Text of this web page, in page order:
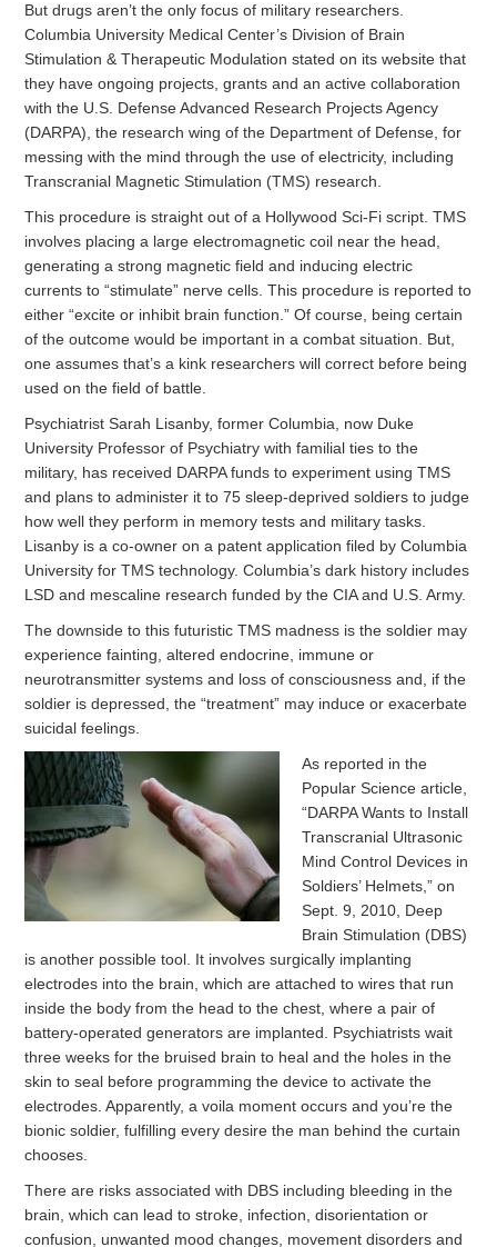
But drugs aren’t the only focus of military researchers.
Columbia University Medical Center’s Division of Brain
Stimulation & Therapeutic Modulation stated on its website that
they have ongoing projects, grants and an active collaboration
with the U.S. Defense Advanced Research Projects Agency
(DARPA), the research wing of the Department of Defense, for
messing with the mind through the use of electricity, including
Transcranial Magnetic Stimulation (TMS) research.
This procedure is straight out of a Hollywood Sci-Fi script. TMS
involves placing a large electromagnetic coil near the head,
generating a strong magnetic field and inducing electric
currents to “stimulate” nerve cells. This procedure is reported to
either “excite or inhibit brain function.” Of course, being certain
of the outcome would be important in a combat situation. But,
one assumes that’s a kink researchers will correct before being
used on the field of battle.
Psychiatrist Sarah Lisanby, former Columbia, now Duke
University Professor of Psychiatry with familial ties to the
military, has received DARPA funds to experiment using TMS
and plans to administer it to 75 sleep-deprived soldiers to judge
how well they perform in memory tests and military tasks.
Lisanby is a co-owner on a patent application filed by Columbia
University for TMS technology. Columbia’s dark history includes
LSD and mescaline research funded by the CIA and U.S. Army.
The downside to this futuristic TMS madness is the soldier may
experience fainting, altered endocrine, immune or
neurotransmitter systems and loss of consciousness and, if the
soldier is depressed, the “treatment” may induce or exacerbate
suicidal feelings.
As reported in the
Popular Science article,
“DARPA Wants to Install
Transcranial Ultrasonic
Mind Control Devices in
Soldiers’ Helmets,” on
Sept. 9, 2010, Deep
Brain Stimulation (DBS)
is another possible tool. It involves surgically implanting
electrodes into the brain, which are attached to wires that run
inside the body from the head to the chest, where a pair of
battery-operated generators are implanted. Psychiatrists wait
three weeks for the bruised brain to heal and the holes in the
skin to seal before programming the device to activate the
electrodes. Apparently, a voila moment occurs and you’re the
bionic soldier, fulfilling every desire the man behind the curtain
chooses.
There are risks associated with DBS including bleeding in the
brain, which can lead to stroke, infection, disorientation or
confusion, unwanted mood changes, movement disorders and